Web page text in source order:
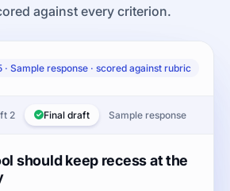
against every criterion.
· Sample response · scored against rubric
2 Final draft Sample response
should keep recess at the